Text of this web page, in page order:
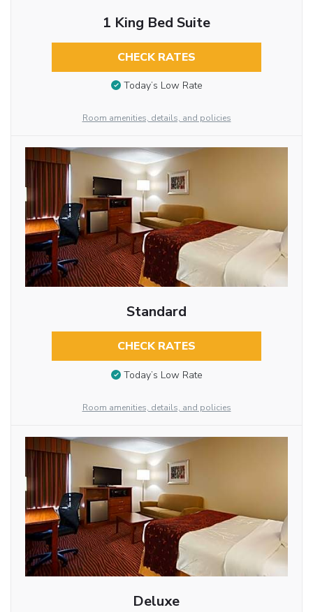
1 King Bed Suite
CHECK RATES
Today’s Low Rate
Room amenities, details, and policies
Standard
CHECK RATES
Today’s Low Rate
Room amenities, details, and policies
Deluxe